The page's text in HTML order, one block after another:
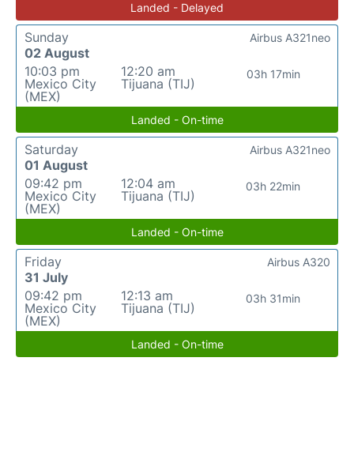
Landed - Delayed
Sunday
02 August
10:03 pm
Mexico City
(MEX)
12:20 am
Tijuana (TIJ)
03h 17min
Airbus A321neo
Landed - On-time
Saturday
01 August
09:42 pm
Mexico City
(MEX)
12:04 am
Tijuana (TIJ)
03h 22min
Airbus A321neo
Landed - On-time
Friday
31 July
09:42 pm
Mexico City
(MEX)
12:13 am
Tijuana (TIJ)
03h 31min
Airbus A320
Landed - On-time